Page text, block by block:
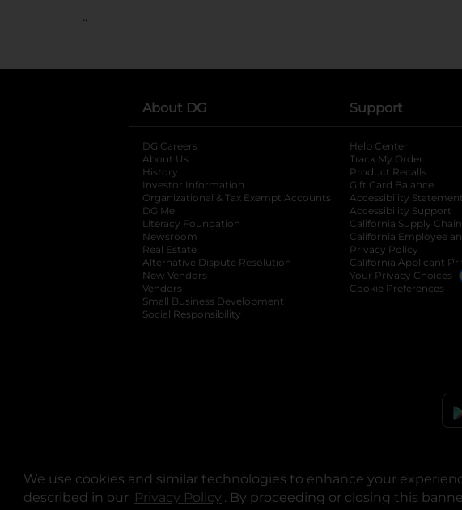
We use cookies and similar technologies to enhance your
described in our Privacy Policy opens in a new tab
. By proceeding or closing this
..
About DG
DG Careers
About Us
History
Investor Information
opens in a new tab
Organizational & Tax Exempt Accounts opens in a new tab
DG Me
Literacy Foundation opens in a new tab
Newsroom
Real Estate
Alternative Dispute Resolution opens in a new tab
New Vendors
Vendors
Small Business Development
Social Responsibility
Support
Help Center
Track My Order
Product Recalls
Gift Card Balance
Accessibility Statement
Accessibility Support
California Supply
California Employee
Privacy Policy
California Applicant
Your Privacy Choices
Cookie Preferences
©